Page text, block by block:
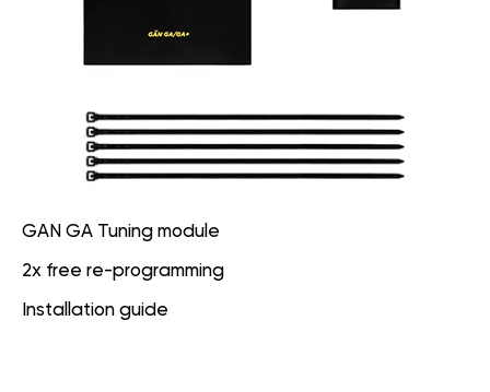
GAN GA Tuning module
2x free re-programming
Installation guide